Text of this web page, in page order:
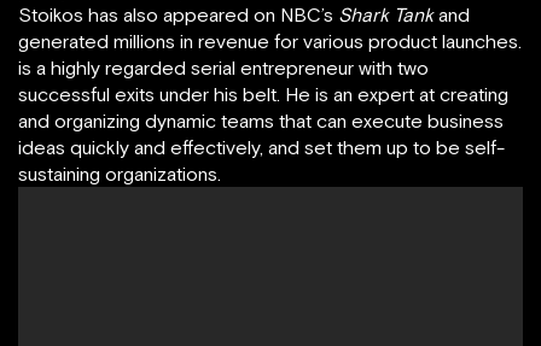
Stoikos has also appeared on NBC’s Shark Tank and
generated millions in revenue for various product launches.
is a highly regarded serial entrepreneur with two
successful exits under his belt. He is an expert at creating
and organizing dynamic teams that can execute business
ideas quickly and effectively, and set them up to be self-
sustaining organizations.